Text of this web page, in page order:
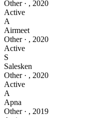
Other· , 2020
Active
A
Airmeet
Other· , 2020
Active
S
Salesken
Other· , 2020
Active
A
Apna
Other· , 2019